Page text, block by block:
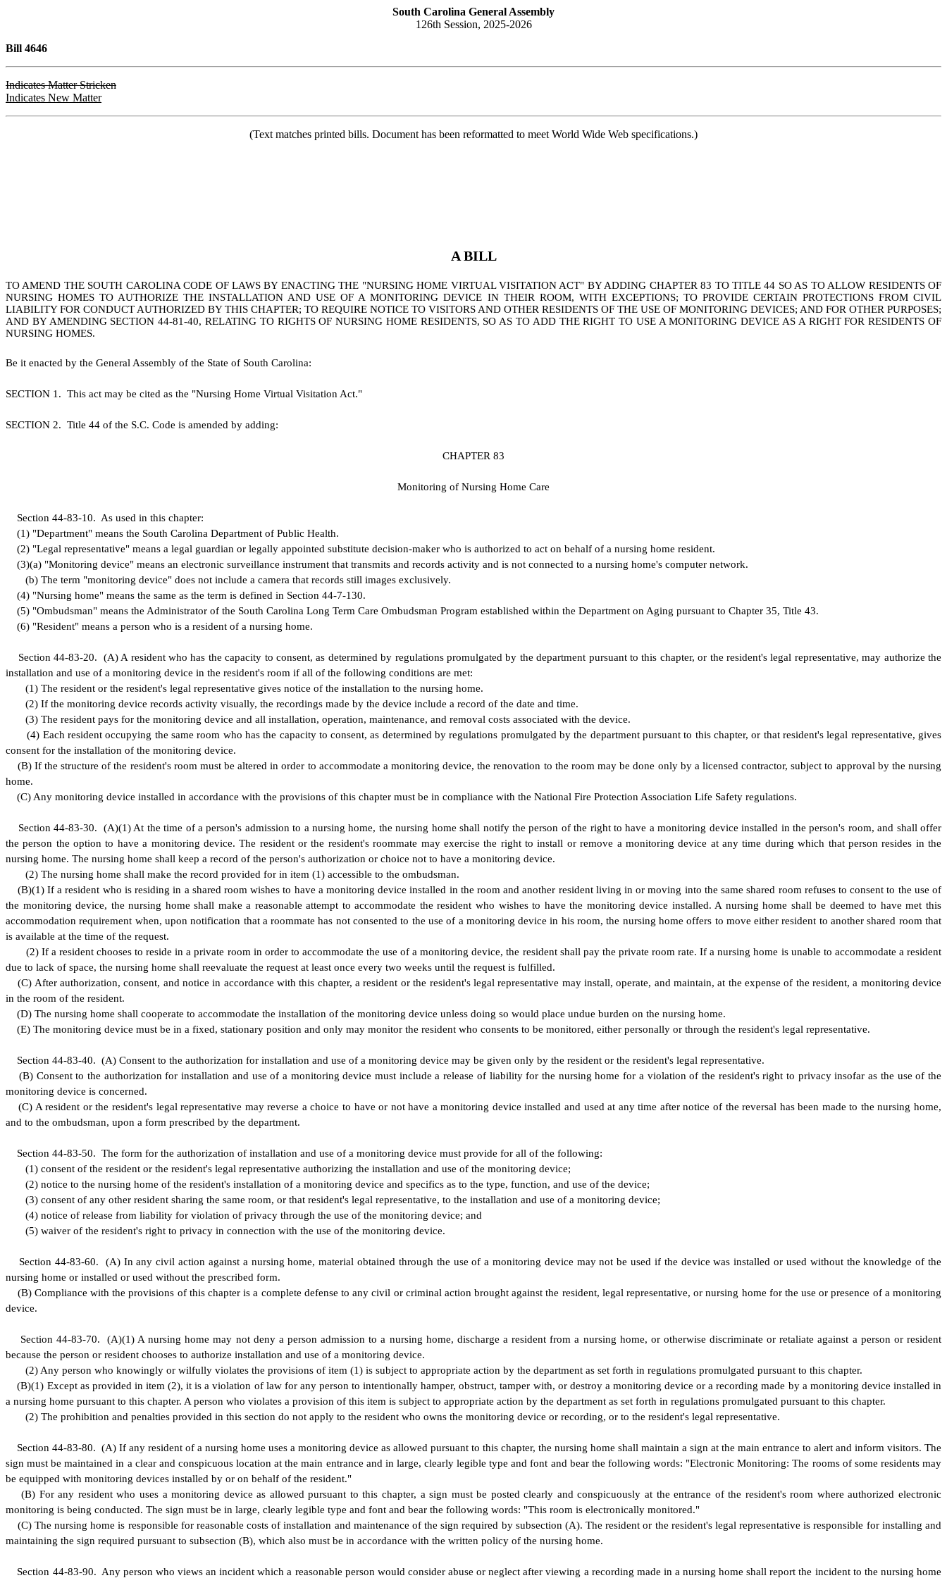
South Carolina General Assembly
126th Session, 2025-2026
Bill 4646
Indicates Matter Stricken
Indicates New Matter
(Text matches printed bills. Document has been reformatted to meet World Wide Web specifications.)
A BILL
TO AMEND THE SOUTH CAROLINA CODE OF LAWS BY ENACTING THE "NURSING HOME VIRTUAL VISITATION ACT" BY ADDING CHAPTER 83 TO TITLE 44 SO AS TO ALLOW RESIDENTS OF
NURSING HOMES TO AUTHORIZE THE INSTALLATION AND USE OF A MONITORING DEVICE IN THEIR ROOM, WITH EXCEPTIONS; TO PROVIDE CERTAIN PROTECTIONS FROM CIVIL
LIABILITY FOR CONDUCT AUTHORIZED BY THIS CHAPTER; TO REQUIRE NOTICE TO VISITORS AND OTHER RESIDENTS OF THE USE OF MONITORING DEVICES; AND FOR OTHER PURPOSES;
AND BY AMENDING SECTION 44-81-40, RELATING TO RIGHTS OF NURSING HOME RESIDENTS, SO AS TO ADD THE RIGHT TO USE A MONITORING DEVICE AS A RIGHT FOR RESIDENTS OF
NURSING HOMES.
Be it enacted by the General Assembly of the State of South Carolina:
SECTION 1. This act may be cited as the "Nursing Home Virtual Visitation Act."
SECTION 2. Title 44 of the S.C. Code is amended by adding:
CHAPTER 83
Monitoring of Nursing Home Care
Section 44-83-10. As used in this chapter:
(1) "Department" means the South Carolina Department of Public Health.
(2) "Legal representative" means a legal guardian or legally appointed substitute decision-maker who is authorized to act on behalf of a nursing home resident.
(3)(a) "Monitoring device" means an electronic surveillance instrument that transmits and records activity and is not connected to a nursing home's computer network.
(b) The term "monitoring device" does not include a camera that records still images exclusively.
(4) "Nursing home" means the same as the term is defined in Section 44-7-130.
(5) "Ombudsman" means the Administrator of the South Carolina Long Term Care Ombudsman Program established within the Department on Aging pursuant to Chapter 35, Title 43.
(6) "Resident" means a person who is a resident of a nursing home.
Section 44-83-20. (A) A resident who has the capacity to consent, as determined by regulations promulgated by the department pursuant to this chapter, or the resident's legal representative, may authorize the
installation and use of a monitoring device in the resident's room if all of the following conditions are met:
(1) The resident or the resident's legal representative gives notice of the installation to the nursing home.
(2) If the monitoring device records activity visually, the recordings made by the device include a record of the date and time.
(3) The resident pays for the monitoring device and all installation, operation, maintenance, and removal costs associated with the device.
(4) Each resident occupying the same room who has the capacity to consent, as determined by regulations promulgated by the department pursuant to this chapter, or that resident's legal representative, gives
consent for the installation of the monitoring device.
(B) If the structure of the resident's room must be altered in order to accommodate a monitoring device, the renovation to the room may be done only by a licensed contractor, subject to approval by the nursing
home.
(C) Any monitoring device installed in accordance with the provisions of this chapter must be in compliance with the National Fire Protection Association Life Safety regulations.
Section 44-83-30. (A)(1) At the time of a person's admission to a nursing home, the nursing home shall notify the person of the right to have a monitoring device installed in the person's room, and shall offer
the person the option to have a monitoring device. The resident or the resident's roommate may exercise the right to install or remove a monitoring device at any time during which that person resides in the
nursing home. The nursing home shall keep a record of the person's authorization or choice not to have a monitoring device.
(2) The nursing home shall make the record provided for in item (1) accessible to the ombudsman.
(B)(1) If a resident who is residing in a shared room wishes to have a monitoring device installed in the room and another resident living in or moving into the same shared room refuses to consent to the use of
the monitoring device, the nursing home shall make a reasonable attempt to accommodate the resident who wishes to have the monitoring device installed. A nursing home shall be deemed to have met this
accommodation requirement when, upon notification that a roommate has not consented to the use of a monitoring device in his room, the nursing home offers to move either resident to another shared room that
is available at the time of the request.
(2) If a resident chooses to reside in a private room in order to accommodate the use of a monitoring device, the resident shall pay the private room rate. If a nursing home is unable to accommodate a resident
due to lack of space, the nursing home shall reevaluate the request at least once every two weeks until the request is fulfilled.
(C) After authorization, consent, and notice in accordance with this chapter, a resident or the resident's legal representative may install, operate, and maintain, at the expense of the resident, a monitoring device
in the room of the resident.
(D) The nursing home shall cooperate to accommodate the installation of the monitoring device unless doing so would place undue burden on the nursing home.
(E) The monitoring device must be in a fixed, stationary position and only may monitor the resident who consents to be monitored, either personally or through the resident's legal representative.
Section 44-83-40. (A) Consent to the authorization for installation and use of a monitoring device may be given only by the resident or the resident's legal representative.
(B) Consent to the authorization for installation and use of a monitoring device must include a release of liability for the nursing home for a violation of the resident's right to privacy insofar as the use of the
monitoring device is concerned.
(C) A resident or the resident's legal representative may reverse a choice to have or not have a monitoring device installed and used at any time after notice of the reversal has been made to the nursing home,
and to the ombudsman, upon a form prescribed by the department.
Section 44-83-50. The form for the authorization of installation and use of a monitoring device must provide for all of the following:
(1) consent of the resident or the resident's legal representative authorizing the installation and use of the monitoring device;
(2) notice to the nursing home of the resident's installation of a monitoring device and specifics as to the type, function, and use of the device;
(3) consent of any other resident sharing the same room, or that resident's legal representative, to the installation and use of a monitoring device;
(4) notice of release from liability for violation of privacy through the use of the monitoring device; and
(5) waiver of the resident's right to privacy in connection with the use of the monitoring device.
Section 44-83-60. (A) In any civil action against a nursing home, material obtained through the use of a monitoring device may not be used if the device was installed or used without the knowledge of the
nursing home or installed or used without the prescribed form.
(B) Compliance with the provisions of this chapter is a complete defense to any civil or criminal action brought against the resident, legal representative, or nursing home for the use or presence of a monitoring
device.
Section 44-83-70. (A)(1) A nursing home may not deny a person admission to a nursing home, discharge a resident from a nursing home, or otherwise discriminate or retaliate against a person or resident
because the person or resident chooses to authorize installation and use of a monitoring device.
(2) Any person who knowingly or wilfully violates the provisions of item (1) is subject to appropriate action by the department as set forth in regulations promulgated pursuant to this chapter.
(B)(1) Except as provided in item (2), it is a violation of law for any person to intentionally hamper, obstruct, tamper with, or destroy a monitoring device or a recording made by a monitoring device installed in
a nursing home pursuant to this chapter. A person who violates a provision of this item is subject to appropriate action by the department as set forth in regulations promulgated pursuant to this chapter.
(2) The prohibition and penalties provided in this section do not apply to the resident who owns the monitoring device or recording, or to the resident's legal representative.
Section 44-83-80. (A) If any resident of a nursing home uses a monitoring device as allowed pursuant to this chapter, the nursing home shall maintain a sign at the main entrance to alert and inform visitors. The
sign must be maintained in a clear and conspicuous location at the main entrance and in large, clearly legible type and font and bear the following words: "Electronic Monitoring: The rooms of some residents may
be equipped with monitoring devices installed by or on behalf of the resident."
(B) For any resident who uses a monitoring device as allowed pursuant to this chapter, a sign must be posted clearly and conspicuously at the entrance of the resident's room where authorized electronic
monitoring is being conducted. The sign must be in large, clearly legible type and font and bear the following words: "This room is electronically monitored."
(C) The nursing home is responsible for reasonable costs of installation and maintenance of the sign required by subsection (A). The resident or the resident's legal representative is responsible for installing and
maintaining the sign required pursuant to subsection (B), which also must be in accordance with the written policy of the nursing home.
Section 44-83-90. Any person who views an incident which a reasonable person would consider abuse or neglect after viewing a recording made in a nursing home shall report the incident to the nursing home